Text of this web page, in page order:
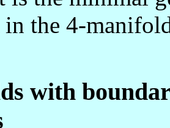
in the 4-
with